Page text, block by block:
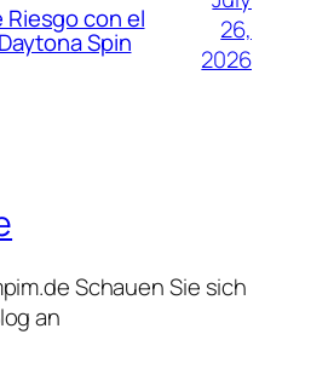
con el
Spin
26,
2026
Schauen Sie sich
an